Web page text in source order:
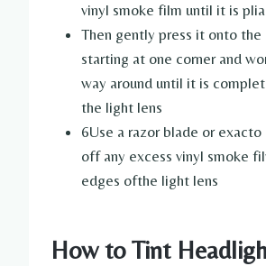
vinyl smoke film until it is
Then gently press it onto the
starting at one corner and
way around until it is
the light lens
6Use a razor blade or
off any excess vinyl smoke
edges ofthe light lens
How to Tint